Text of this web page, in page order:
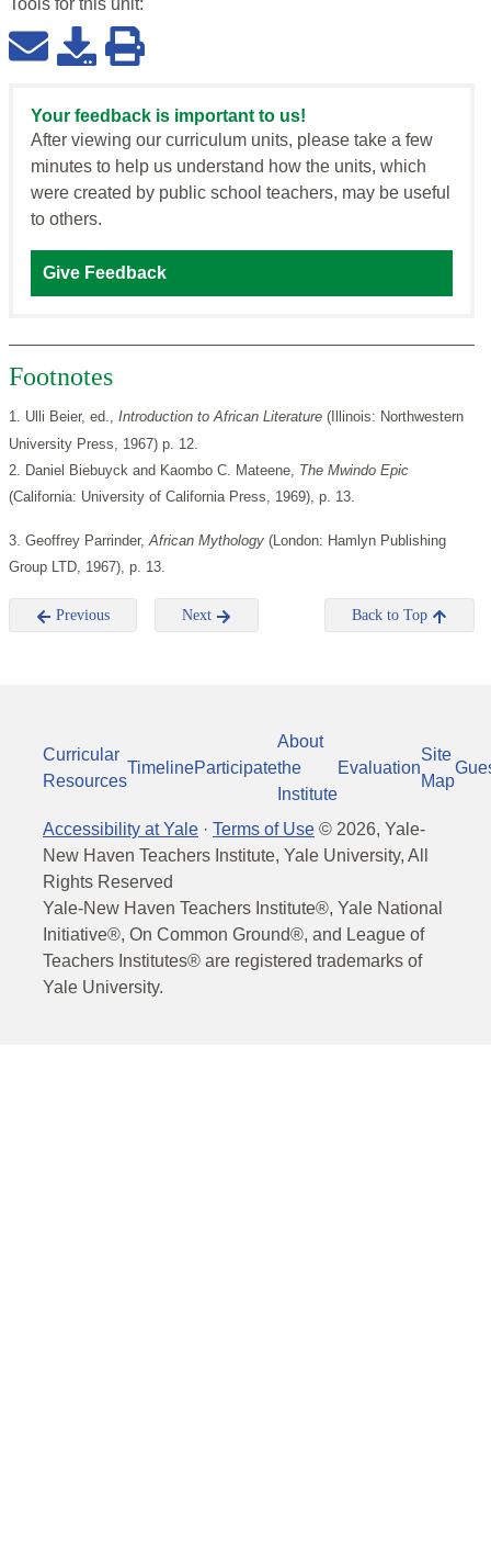
Tools for this unit:
Your feedback is important to us!
After viewing our curriculum units, please take a few
minutes to help us understand how the units, which
were created by public school teachers, may be useful
to others.
Give Feedback
Footnotes
1. Ulli Beier, ed., Introduction to African Literature (Illinois: Northwestern
University Press, 1967) p. 12.
2. Daniel Biebuyck and Kaombo C. Mateene, The Mwindo Epic
(California: University of California Press, 1969), p. 13.
3. Geoffrey Parrinder,African Mythology (London: Hamlyn Publishing
Group LTD, 1967), p. 13.
Previous Next Back to Top
Curricular
Resources
TimelineParticipate
About
the
Institute
Evaluation
Site
Map
Accessibility at Yale · Terms of Use © 2026, Yale-
New Haven Teachers Institute, Yale University, All
Rights Reserved
Yale-New Haven Teachers Institute®, Yale National
Initiative®, On Common Ground®, and League of
Teachers Institutes® are registered trademarks of
Yale University.